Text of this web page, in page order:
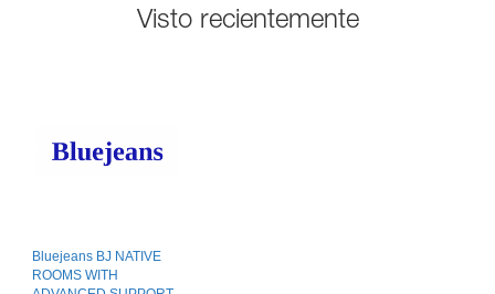
Visto recientemente
Bluejeans BJ NATIVE
ROOMS WITH